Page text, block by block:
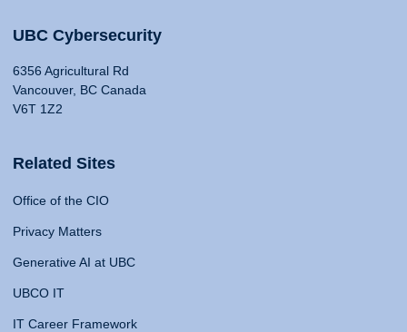
UBC Cybersecurity
6356 Agricultural Rd
Vancouver, BC Canada
V6T 1Z2
Related Sites
Office of the CIO
Privacy Matters
Generative AI at UBC
UBCO IT
IT Career Framework